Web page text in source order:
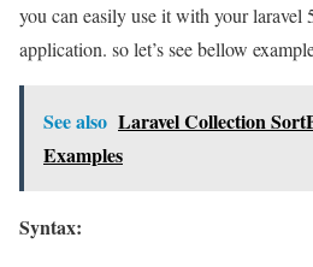
you can easily use it with your laravel
application. so let’s see bellow
See also Laravel Collection
Examples
Syntax: